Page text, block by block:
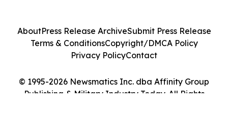
© 1995-2026 Newsmatics Inc. dba Affinity Group
Publishing & Military Industry Today. All Rights
AboutPress Release ArchiveSubmit Press Release
Terms & ConditionsCopyright/DMCA Policy
Privacy PolicyContact